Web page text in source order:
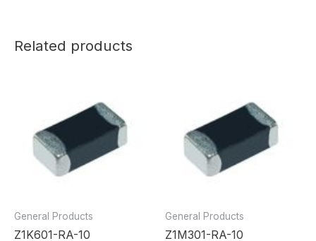
Related products
General Products
Z1K601-RA-10
General Products
Z1M301-RA-10